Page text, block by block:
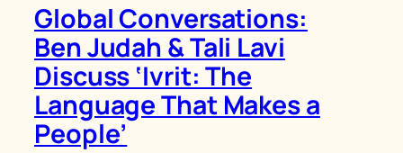
Global Conversations:
Ben Judah & Tali Lavi
Discuss ‘Ivrit: The
Language That Makes a
People’